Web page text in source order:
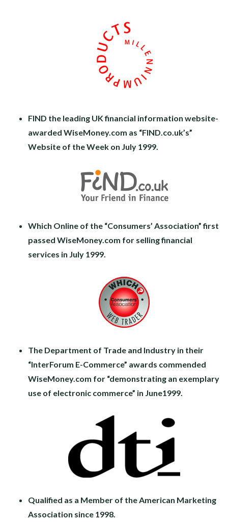
FIND the leading UK financial information website-
awarded WiseMoney.com as “FIND.co.uk’s”
Website of the Week on July 1999.
Which Online of the “Consumers’ Association” first
passed WiseMoney.com for selling financial
services in July 1999.
The Department of Trade and Industry in their
“InterForum E-Commerce” awards commended
WiseMoney.com for “demonstrating an exemplary
use of electronic commerce” in June1999.
Qualified as a Member of the American Marketing
Association since 1998.